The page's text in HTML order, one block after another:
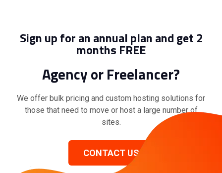
Sign up for an annual plan and get 2
months FREE
Agency or Freelancer?
We offer bulk pricing and custom hosting solutions for
those that need to move or host a large number of
sites.
CONTACT US